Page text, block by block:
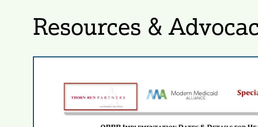
Resources &